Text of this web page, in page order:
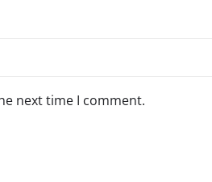
next time I comment.